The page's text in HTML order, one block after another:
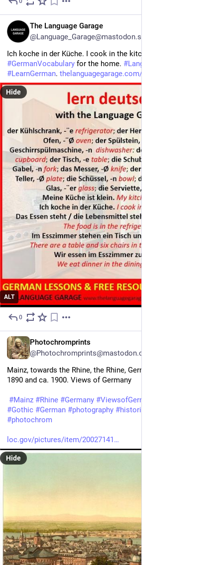
The Language Garage
@Language_Garage@mastodon.social
Ich koche in der Küche. I cook in the kitchen.
#GermanVocabulary for the home. #Languages
#LearnGerman. thelanguagegarage.com/german-v
ALT
Hide
0
Photochromprints
@Photochromprints@mastodon.ozioso.online
Mainz, towards the Rhine, the Rhine, Germany between ca.
1890 and ca. 1900. Views of Germany
#Mainz #Rhine #Germany #ViewsofGermany
#Gothic #German #photography #historicalPhotos
#photochrom
loc.gov/pictures/item/20027141
Hide